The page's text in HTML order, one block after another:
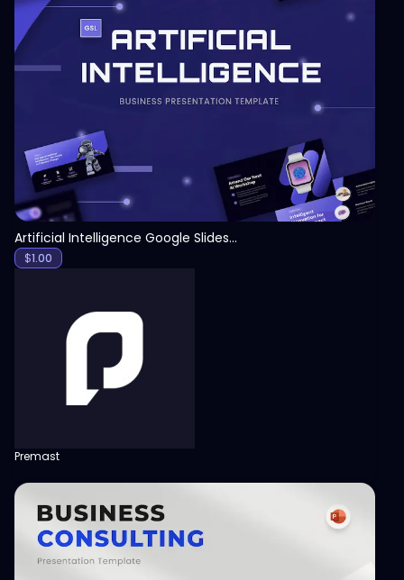
View
Artificial Intelligence Google Slides Template
$1.00
Premast